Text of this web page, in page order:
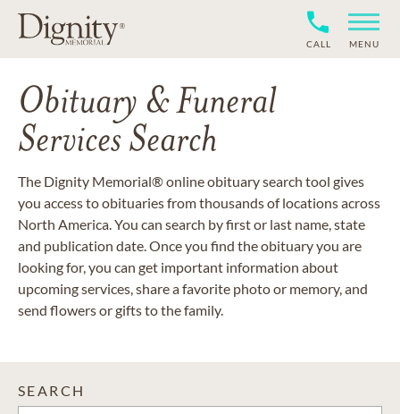
CALL MENU
Obituary & Funeral
Services Search
The Dignity Memorial® online obituary search tool gives
you access to obituaries from thousands of locations across
North America. You can search by first or last name, state
and publication date. Once you find the obituary you are
looking for, you can get important information about
upcoming services, share a favorite photo or memory, and
send flowers or gifts to the family.
SEARCH